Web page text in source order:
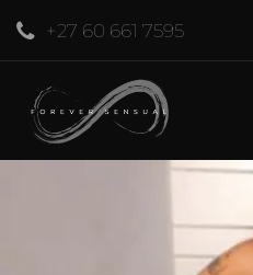
+27 60 661 7595